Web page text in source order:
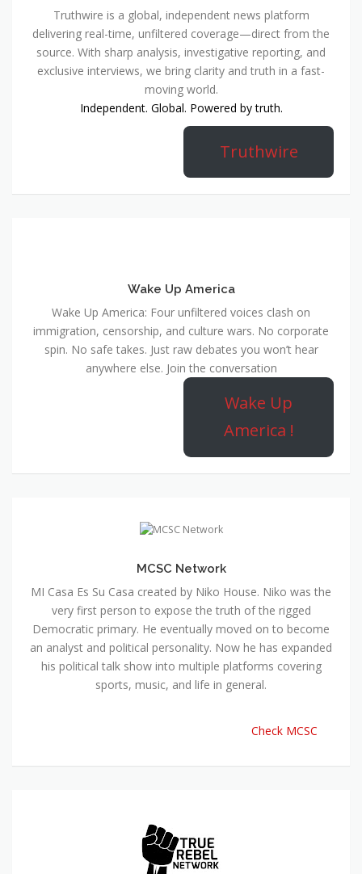
Truthwire is a global, independent news platform
delivering real-time, unfiltered coverage—direct from the
source. With sharp analysis, investigative reporting, and
exclusive interviews, we bring clarity and truth in a fast-
moving world.
Independent. Global. Powered by truth.
Truthwire
Wake Up America
Wake Up America: Four unfiltered voices clash on
immigration, censorship, and culture wars. No corporate
spin. No safe takes. Just raw debates you won’t hear
anywhere else. Join the conversation
Wake Up
America !
MCSC Network
MI Casa Es Su Casa created by Niko House. Niko was the
very first person to expose the truth of the rigged
Democratic primary. He eventually moved on to become
an analyst and political personality. Now he has expanded
his political talk show into multiple platforms covering
sports, music, and life in general.
Check MCSC